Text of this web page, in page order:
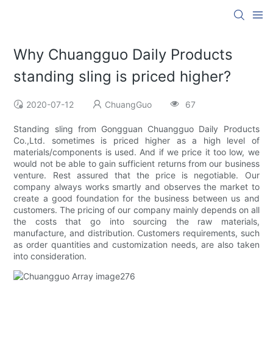
Why Chuangguo Daily Products
standing sling is priced higher?
2020-07-12 ChuangGuo 67
Standing sling from Gongguan Chuangguo Daily Products
Co.,Ltd. sometimes is priced higher as a high level of
materials/components is used. And if we price it too low, we
would not be able to gain sufficient returns from our business
venture. Rest assured that the price is negotiable. Our
company always works smartly and observes the market to
create a good foundation for the business between us and
customers. The pricing of our company mainly depends on all
the costs that go into sourcing the raw materials,
manufacture, and distribution. Customers requirements, such
as order quantities and customization needs, are also taken
into consideration.